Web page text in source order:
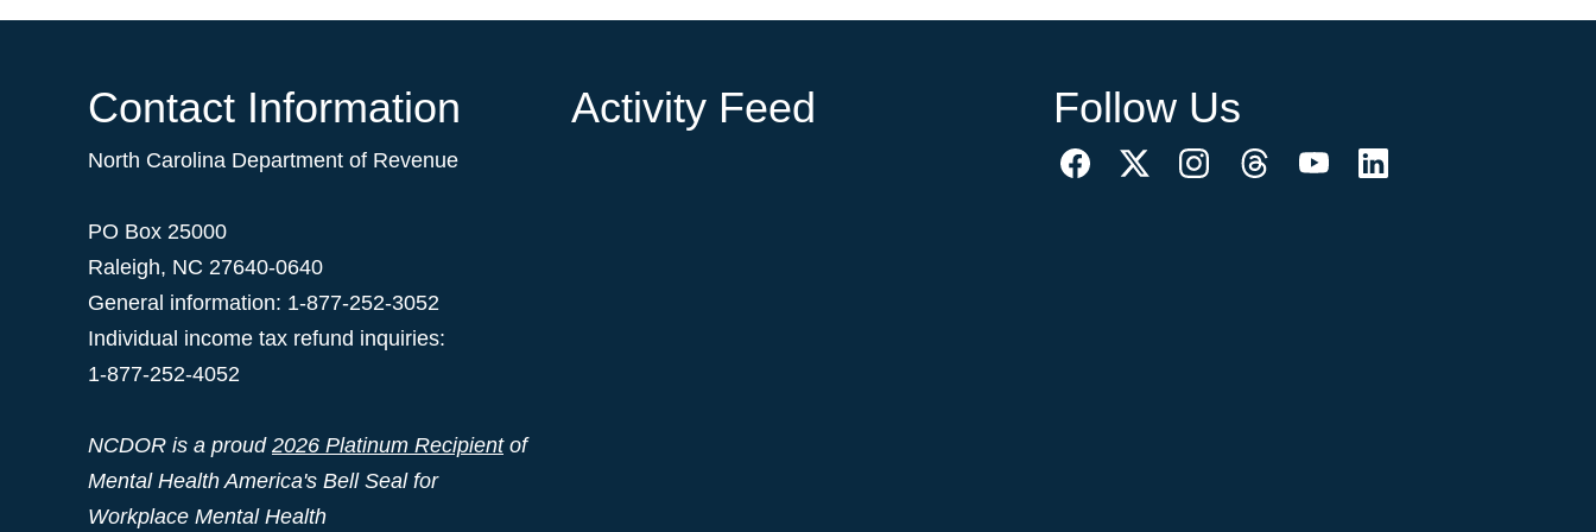
Contact Information
North Carolina Department of Revenue
PO Box 25000
Raleigh, NC 27640-0640
General information: 1-877-252-3052
Individual income tax refund inquiries:
1-877-252-4052
NCDOR is a proud 2026 Platinum Recipientof
Mental Health America's Bell Seal for
Workplace Mental Health
Activity Feed Follow Us